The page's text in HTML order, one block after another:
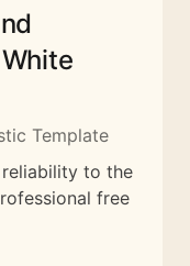
Template
to the
free